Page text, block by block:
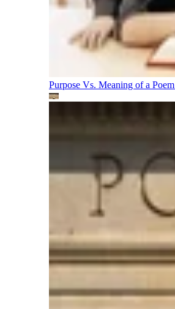
Purpose Vs. Meaning of a Poem